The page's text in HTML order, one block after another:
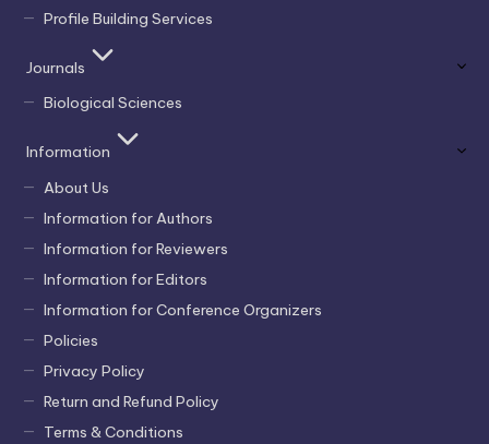
Profile Building Services
Journals
Biological Sciences
Information
About Us
Information for Authors
Information for Reviewers
Information for Editors
Information for Conference Organizers
Policies
Privacy Policy
Return and Refund Policy
Terms & Conditions